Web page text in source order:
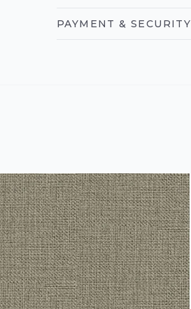
PAYMENT & SECURITY